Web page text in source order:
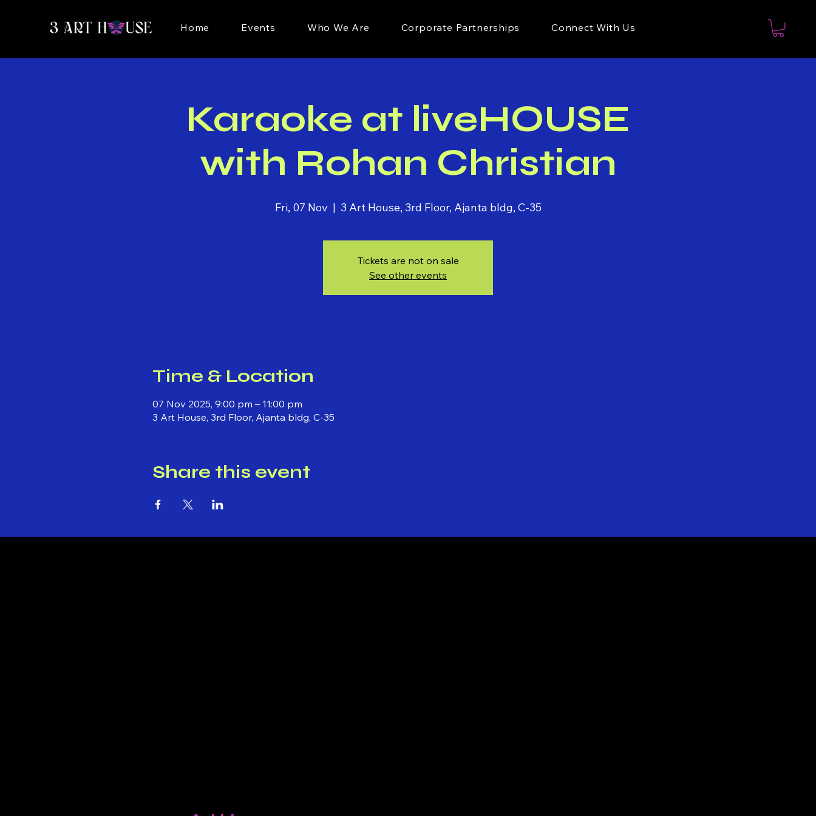
Home Events Who We Are Corporate Partnerships Connect With Us
Karaoke at liveHOUSE
with Rohan Christian
Fri, 07 Nov
  |
3 Art House, 3rd Floor, Ajanta bldg, C-35
Tickets are not on sale
See other events
Time & Location
07 Nov 2025, 9:00 pm – 11:00 pm
3 Art House, 3rd Floor, Ajanta bldg, C-35
Share this event